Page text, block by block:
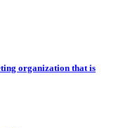
organization that is